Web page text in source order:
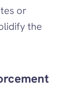
or
the